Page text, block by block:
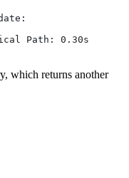
Path: 0.30s
which returns another